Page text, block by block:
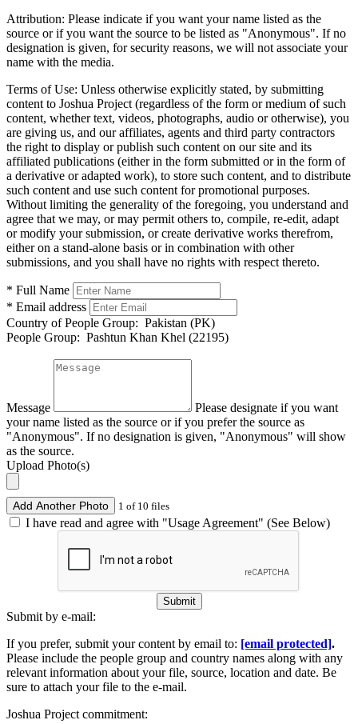
Attribution: Please indicate if you want your name listed as the
source or if you want the source to be listed as "Anonymous". If no
designation is given, for security reasons, we will not associate your
name with the media.
Terms of Use: Unless otherwise explicitly stated, by submitting
content to Joshua Project (regardless of the form or medium of such
content, whether text, videos, photographs, audio or otherwise), you
are giving us, and our affiliates, agents and third party contractors
the right to display or publish such content on our site and its
affiliated publications (either in the form submitted or in the form of
a derivative or adapted work), to store such content, and to distribute
such content and use such content for promotional purposes.
Without limiting the generality of the foregoing, you understand and
agree that we may, or may permit others to, compile, re-edit, adapt
or modify your submission, or create derivative works therefrom,
either on a stand-alone basis or in combination with other
submissions, and you shall have no rights with respect thereto.
* Full Name
* Email address
Country of People Group: Pakistan (PK)
People Group: Pashtun Khan Khel (22195)
Message
Please designate if you want
your name listed as the source or if you prefer the source as
"Anonymous". If no designation is given, "Anonymous" will show
as the source.
Upload Photo(s)
Add Another Photo 1 of 10 files
I have read and agree with "Usage Agreement" (See Below)
Submit
Submit by e-mail:
If you prefer, submit your content by email to: [email protected].
Please include the people group and country names along with any
relevant information about your file, source, location and date. Be
sure to attach your file to the e-mail.
Joshua Project commitment: